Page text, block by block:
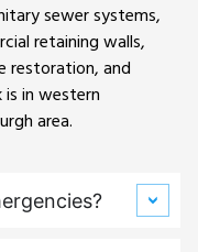
sewer systems,
retaining walls,
restoration, and
in western
area.